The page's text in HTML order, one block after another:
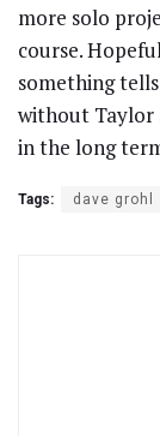
more solo
course.
something
without Taylor
in the long
Tags: dave grohl